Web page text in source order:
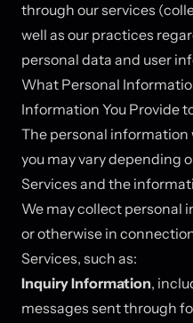
through our services
well as our practices
personal data and user
What Personal
Information You Provide
The personal information
you may vary depending
Services and the
We may collect personal
or otherwise in
Services, such as:
Inquiry Information,
messages sent through